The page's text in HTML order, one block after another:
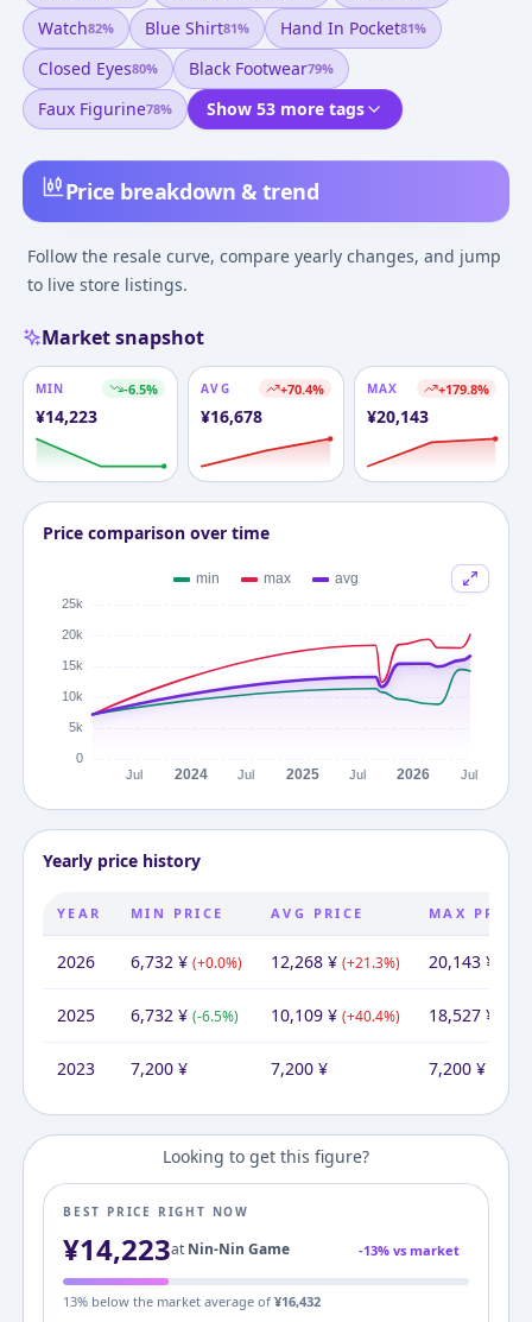
Price breakdown & trend
Follow the resale curve, compare yearly changes, and jump
to live store listings.
Market snapshot
MIN -6.5%
¥14,223
AVG +70.4%
¥16,678
MAX +179.8%
¥20,143
Price comparison over time
Yearly price history
YEAR MIN PRICE AVG PRICE MAX PRICE
2026 6,732¥ (+0.0%) 12,268¥ (+21.3%) 20,143¥
2025 6,732¥ (-6.5%) 10,109¥ (+40.4%) 18,527¥
2023 7,200¥ 7,200¥ 7,200¥
Looking to get this figure?
BEST PRICE RIGHT NOW
¥14,223at Nin-Nin Game -13% vs market
13% below the market average of ¥16,432
Watch82% Blue Shirt81% Hand In Pocket81%
Closed Eyes80% Black Footwear79%
Faux Figurine78% Show 53 more tags